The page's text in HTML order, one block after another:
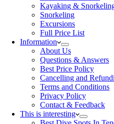
Kayaking &
Snorkeling
Excursions
Full Price List
Information
About Us
Questions & Answers
Best Price Policy
Cancelling and
Terms and Conditions
Privacy Policy
Contact & Feedback
This is interesting